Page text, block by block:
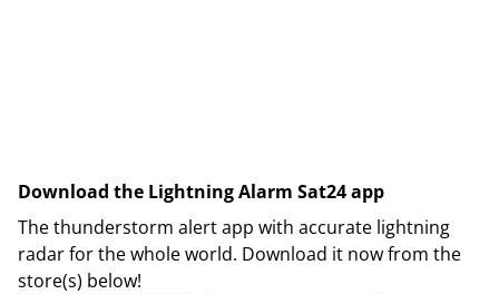
Download the Lightning Alarm Sat24 app
The thunderstorm alert app with accurate lightning
radar for the whole world. Download it now from the
store(s) below!